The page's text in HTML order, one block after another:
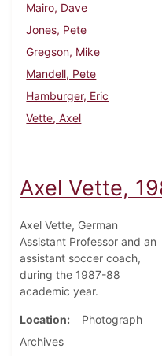
Mairo, Dave
Jones, Pete
Gregson, Mike
Mandell, Pete
Hamburger, Eric
Vette, Axel
Axel Vette,
Axel Vette, German
Assistant Professor and an
assistant soccer coach,
during the 1987-88
academic year.
Location
Photograph
Archives